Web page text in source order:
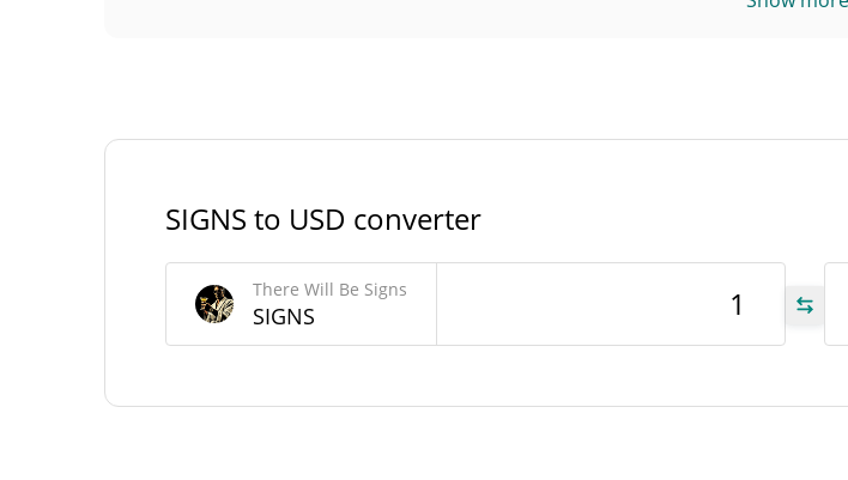
Circulating Supply 899,828,824.404 SIGNS
SIGNS to USD converter
There Will Be Signs
SIGNS